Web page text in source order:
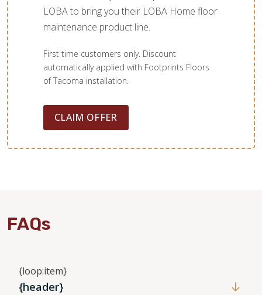
LOBA to bring you their LOBA Home floor
maintenance product line.
First time customers only. Discount
automatically applied with Footprints Floors
of Tacoma installation.
CLAIM OFFER
FAQs
{loop:item}
{header}